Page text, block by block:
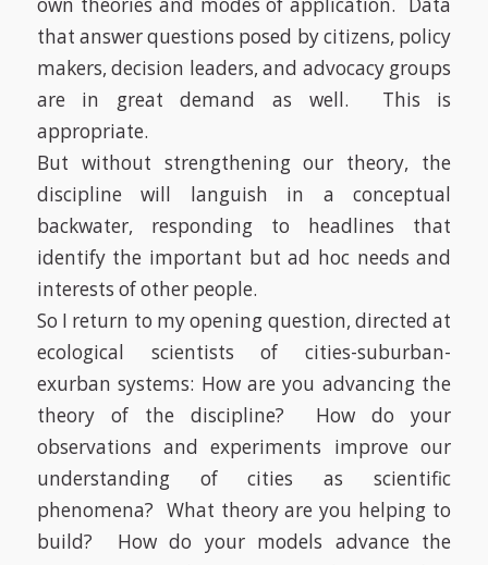
own theories and modes of application.
Data
that answer questions posed by citizens, policy
makers, decision leaders, and advocacy groups
are in great demand as well. This is
appropriate.
But without strengthening our theory, the
discipline will languish in a conceptual
backwater, responding to headlines that
identify the important butad hoc needs and
interests of other people.
So I return to my opening question, directed at
ecological scientists of cities-suburban-
exurban systems: How are you advancing the
theory of the discipline?
How do your
observations and experiments improve our
understanding of cities as scientific
phenomena? What theory are you helping to
build?
How do your models advance the